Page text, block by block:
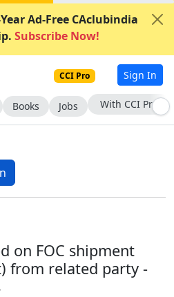
Ad-Free CAclubindia
Subscribe Now!
CCI Pro Sign In
Books Jobs Subscribe Now
on FOC shipment
from related party -